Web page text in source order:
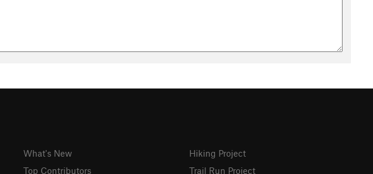
What's New
Top Contributors
Hiking Project
Trail Run Project